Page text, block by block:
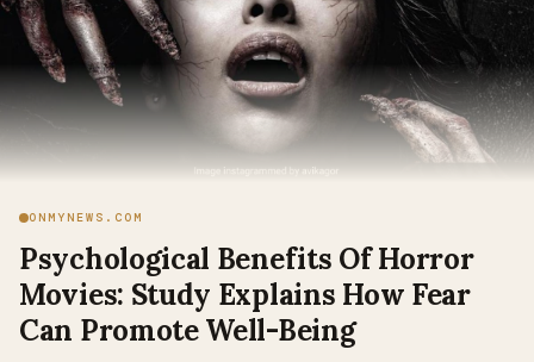
ONMYNEWS.COM
Psychological Benefits Of Horror
Movies: Study Explains How Fear
Can Promote Well-Being